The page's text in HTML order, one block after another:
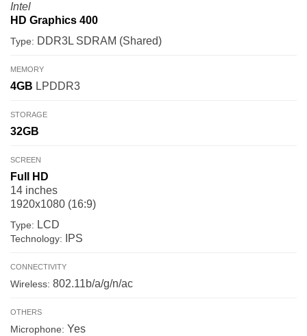
Intel
HD Graphics 400
Type: DDR3L SDRAM (Shared)
MEMORY
4GB LPDDR3
STORAGE
32GB
SCREEN
Full HD
14 inches
1920x1080 (16:9)
Type: LCD
Technology: IPS
CONNECTIVITY
Wireless: 802.11b/a/g/n/ac
OTHERS
Microphone: Yes